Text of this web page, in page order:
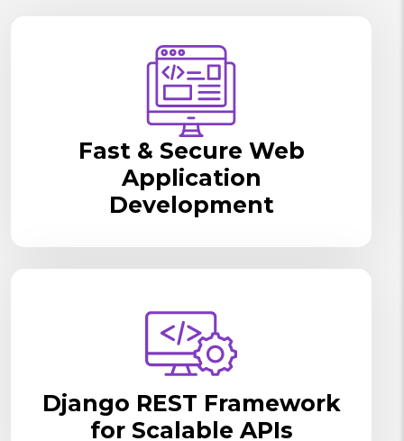
Fast & Secure Web
Application
Development
Django REST Framework
for Scalable APIs